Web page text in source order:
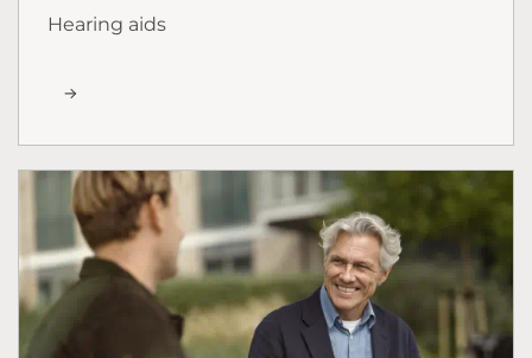
Hearing aids